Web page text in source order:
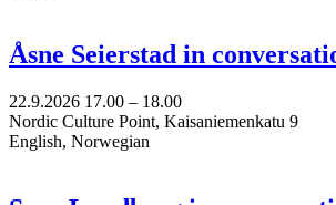
Åsne Seierstad in
22.9.2026 17.00 – 18.00
Nordic Culture Point, Kaisaniemenkatu 9
English, Norwegian